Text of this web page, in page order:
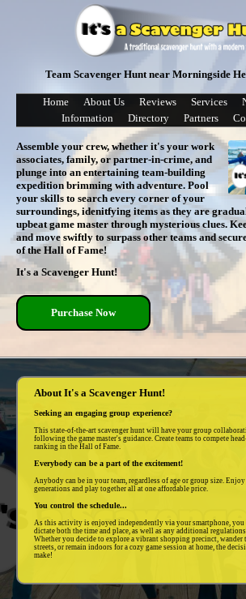
Team Scavenger Hunt near Morningside
Home About Us Reviews Services
Information
Directory Partners
Assemble your crew, whether it's your work
associates, family, or partner-in-crime, and
plunge into an entertaining team-building
expedition brimming with adventure. Pool
your skills to search every corner of your
surroundings, idenitfying items as they are
upbeat game master through mysterious clues.
and move swiftly to surpass other teams and
of the Hall of Fame!
It's a Scavenger Hunt!
Purchase Now
About It's a Scavenger Hunt!
Seeking an engaging group experience?
This state-of-the-art scavenger hunt will have your group
following the game master's guidance. Create teams to compete
ranking in the Hall of Fame.
Everybody can be a part of the excitement!
Anybody can be in your team, regardless of age or group size.
generations and play together all at one affordable price.
You control the schedule...
As this activity is enjoyed independently via your smartphone, you
dictate both the time and place, as well as any additional
Whether you decide to explore a vibrant shopping precinct,
streets, or remain indoors for a cozy game session at home, the
make!